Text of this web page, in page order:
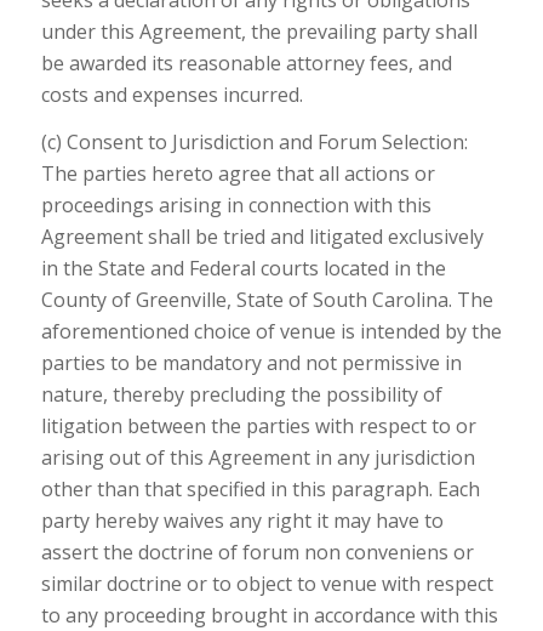
under this Agreement, the prevailing party shall
be awarded its reasonable attorney fees, and
costs and expenses incurred.
(c) Consent to Jurisdiction and Forum Selection:
The parties hereto agree that all actions or
proceedings arising in connection with this
Agreement shall be tried and litigated exclusively
in the State and Federal courts located in the
County of Greenville, State of South Carolina. The
aforementioned choice of venue is intended by the
parties to be mandatory and not permissive in
nature, thereby precluding the possibility of
litigation between the parties with respect to or
arising out of this Agreement in any jurisdiction
other than that specified in this paragraph. Each
party hereby waives any right it may have to
assert the doctrine of forum non conveniens or
similar doctrine or to object to venue with respect
to any proceeding brought in accordance with this